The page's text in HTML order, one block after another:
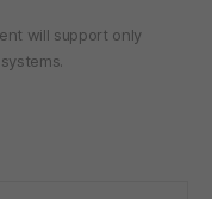
will support only